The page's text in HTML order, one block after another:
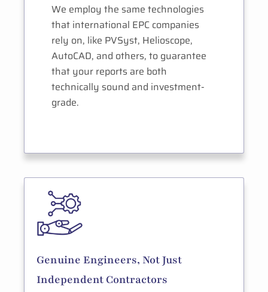
We employ the same technologies
that international EPC companies
rely on, like PVSyst, Helioscope,
AutoCAD, and others, to guarantee
that your reports are both
technically sound and investment-
grade.
Genuine Engineers, Not Just
Independent Contractors